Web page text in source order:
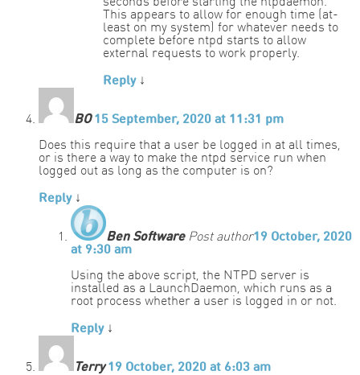
This appears to allow for enough time (at-
least on my system) for whatever needs to
complete before ntpd starts to allow
external requests to work properly.
Reply ↓
BO 15 September, 2020 at 11:31 pm
Does this require that a user be logged in at all times,
or is there a way to make the ntpd service run when
logged out as long as the computer is on?
Reply ↓
Ben Software Post author19 October, 2020
at 9:30 am
Using the above script, the NTPD server is
installed as a LaunchDaemon, which runs as a
root process whether a user is logged in or not.
Reply ↓
Terry 19 October, 2020 at 6:03 am